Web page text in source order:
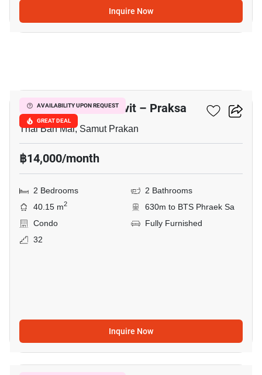
Inquire Now
AVAILABILITY UPON REQUEST
GREAT DEAL
Notting Hill Sukhumvit – Praksa
Thai Ban Mai, Samut Prakan
฿14,000/month
2 Bedrooms
2 Bathrooms
40.15 m2
630m to BTS Phraek Sa
Condo
Fully Furnished
32
Inquire Now
7